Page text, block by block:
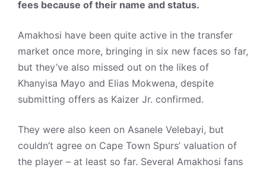
fees because of their name and status.
Amakhosi have been quite active in the transfer
market once more, bringing in six new faces so far,
but they’ve also missed out on the likes of
Khanyisa Mayo and Elias Mokwena, despite
submitting offers as Kaizer Jr. confirmed.
They were also keen on Asanele Velebayi, but
couldn’t agree on Cape Town Spurs’ valuation of
the player – at least so far. Several Amakhosi fans